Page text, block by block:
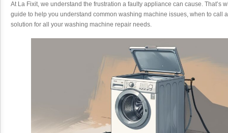
At La Fixit, we understand the frustration a faulty appliance can cause. That’s
guide to help you understand common washing machine issues, when to call
solution for all your washing machine repair needs.